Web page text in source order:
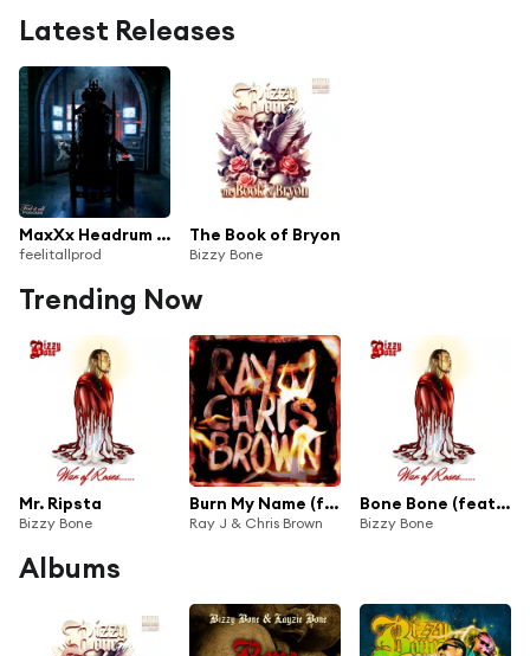
Latest Releases
MaxXx Headrum (feat. Krazie Bone, Layzie Bone & Bizzy Bone)
feelitallprod
The Book of Bryon
Bizzy Bone
Trending Now
Mr. Ripsta
Bizzy Bone
Burn My Name (feat. Bizzy Bone)
Ray J & Chris Brown
Bone Bone (feat. Ybl Sinatra)
Bizzy Bone
Albums